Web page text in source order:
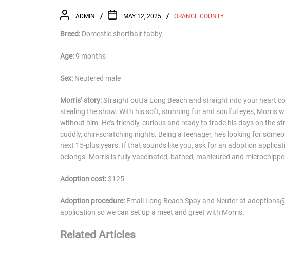
ADMIN MAY 12, 2025 ORANGE COUNTY
Breed: Domestic shorthair tabby
Age:9 months
Sex: Neutered male
Morris’ story:Straight outta Long Beach and straight into your heart
stealing the show. With his soft, stunning fur and soulful eyes, Morris
without him. He’s friendly, curious and ready to trade his days on the
cuddly, chin-scratching nights. Being a teenager, he’s looking for
next 15-plus years. If that sounds like you, ask for an adoption
belongs. Morris is fully vaccinated, bathed, manicured and
Adoption cost: $125
Adoption procedure: Email Long Beach Spay and Neuter at
application so we can set up a meet and greet with Morris.
Related Articles